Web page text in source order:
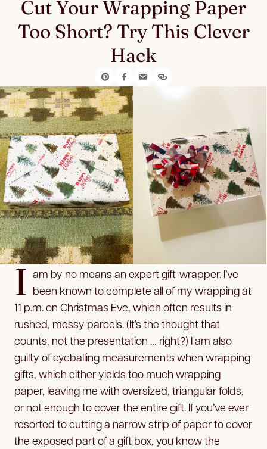
Cut Your Wrapping Paper
Too Short? Try This Clever
Hack
I am by no means an expert gift-wrapper. I’ve
been known to complete all of my wrapping at
11 p.m. on Christmas Eve, which often results in
rushed, messy parcels. (It’s the thought that
counts, not the presentation … right?) I am also
guilty of eyeballing measurements when wrapping
gifts, which either yields too much wrapping
paper, leaving me with oversized, triangular folds,
or not enough to cover the entire gift. If you’ve ever
resorted to cutting a narrow strip of paper to cover
the exposed part of a gift box, you know the